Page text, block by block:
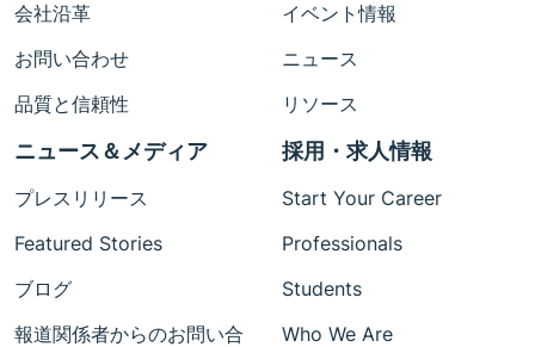
会社沿革
お問い合わせ
品質と信頼性
イベント情報
ニュース
リソース
ニュース＆メディア
プレスリリース
Featured Stories
ブログ
報道関係者からのお問い合
採用・求人情報
Start Your Career
Professionals
Students
Who We Are